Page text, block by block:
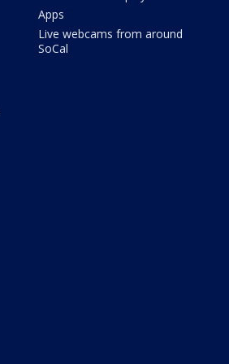
Apps
Live webcams from around
SoCal